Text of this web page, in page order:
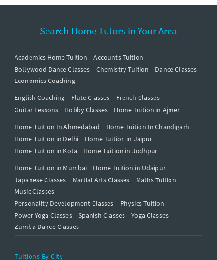
Search Home Tutors in Your Area
Academics Home Tuition
Accounts Tuition
Bollywood Dance Classes
Chemistry Tuition
Dance Classes
Economics Coaching
English Coaching
Flute Classes
French Classes
Guitar Lessons
Hobby Classes
Home Tuition in Ajmer
Home Tuition In Ahmedabad
Home Tuition In Chandigarh
Home Tuition in Delhi
Home Tuition in Jaipur
Home Tuition in Kota
Home Tuition in Jodhpur
Home Tuition in Mumbai
Home Tuition in Udaipur
Japanese Classes
Martial Arts Classes
Maths Tuition
Music Classes
Personality Development Classes
Physics Tuition
Power Yoga Classes
Spanish Classes
Yoga Classes
Zumba Dance Classes
Tuitions By City